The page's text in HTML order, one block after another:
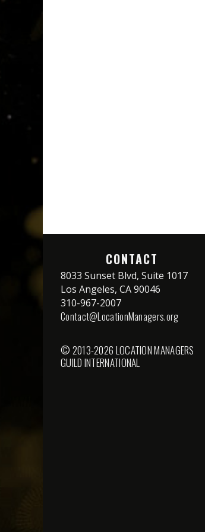
CONTACT
8033 Sunset Blvd, Suite 1017
Los Angeles, CA 90046
310-967-2007
Contact@LocationManagers.org
© 2013-2026 LOCATION MANAGERS
GUILD INTERNATIONAL